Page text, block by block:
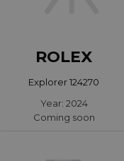
ROLEX
Explorer 124270
Year: 2024
Coming soon